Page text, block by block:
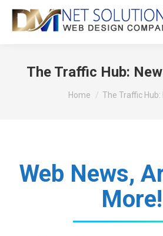
The Traffic Hub:
You are here:
Home The Traffic Hub:
Web News,
More!